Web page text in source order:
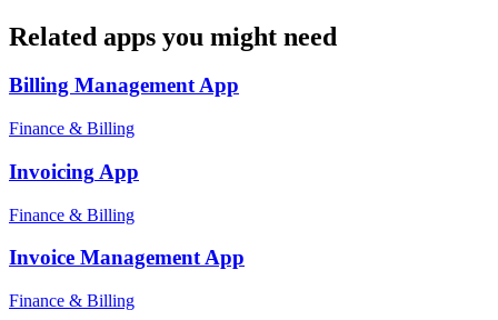
Related apps you might need
Billing ManagementApp
Finance & Billing
Invoicing App
Finance & Billing
Invoice ManagementApp
Finance & Billing